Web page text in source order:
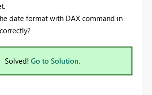
date format with DAX command in
Solved! Go to Solution.